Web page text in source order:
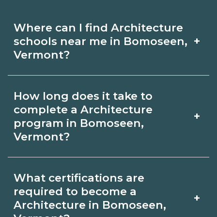
Where can I find Architecture
schools near me in Bomoseen,
Vermont?
+
Architecture schools in Bomoseen,
Vermont. Compare campuses,
schedules, and start dates, then
request info from programs that fit
your goals.
How long does it take to
complete a Architecture
program in Bomoseen,
Vermont?
+
Bomoseen, Vermont varies by
credential and schedule. Certificates
What certifications are
required to become a
Architecture in Bomoseen,
+